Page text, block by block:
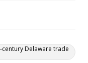
century Delaware trade